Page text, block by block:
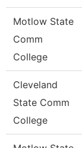
Motlow State
Comm
College
Cleveland
State Comm
College